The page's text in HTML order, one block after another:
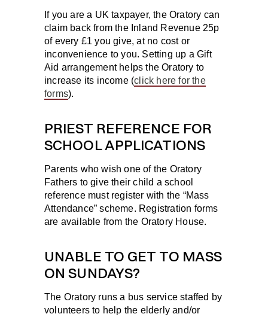
If you are a UK taxpayer, the Oratory can
claim back from the Inland Revenue 25p
of every £1 you give, at no cost or
inconvenience to you. Setting up a Gift
Aid arrangement helps the Oratory to
increase its income (click here for the
forms).
PRIEST REFERENCE FOR
SCHOOL APPLICATIONS
Parents who wish one of the Oratory
Fathers to give their child a school
reference must register with the “Mass
Attendance” scheme. Registration forms
are available from the Oratory House.
UNABLE TO GET TO MASS
ON SUNDAYS?
The Oratory runs a bus service staffed by
volunteers to help the elderly and/or